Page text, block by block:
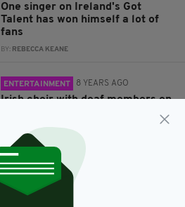
One singer on Ireland's Got
Talent has won himself a lot of
fans
BY: REBECCA KEANE
ENTERTAINMENT 8 YEARS AGO
Irish choir with deaf members on
Ireland's Got Talent truly wowed
REBECCA KEANE
ENTERTAINMENT 8 YEARS AGO
Drag superstar Ru Paul sends